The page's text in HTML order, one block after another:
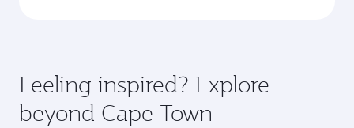
Feeling inspired? Explore
beyond Cape Town